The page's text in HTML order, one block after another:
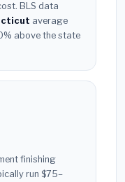
BLS data
average
above the state
finishing
run $75–